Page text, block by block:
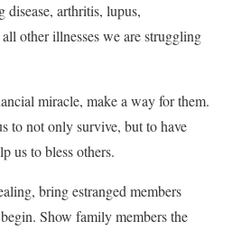
disease, arthritis, lupus,
other illnesses we are struggling
miracle, make a way for them.
to not only survive, but to have
us to bless others.
bring estranged members
Show family members the